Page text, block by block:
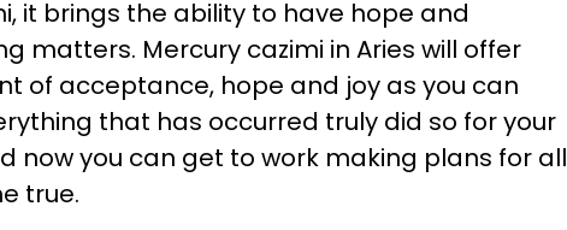
it brings the ability to have hope and
matters. Mercury cazimi in Aries will offer
of acceptance, hope and joy as you can
that has occurred truly did so for your
now you can get to work making plans for all
true.